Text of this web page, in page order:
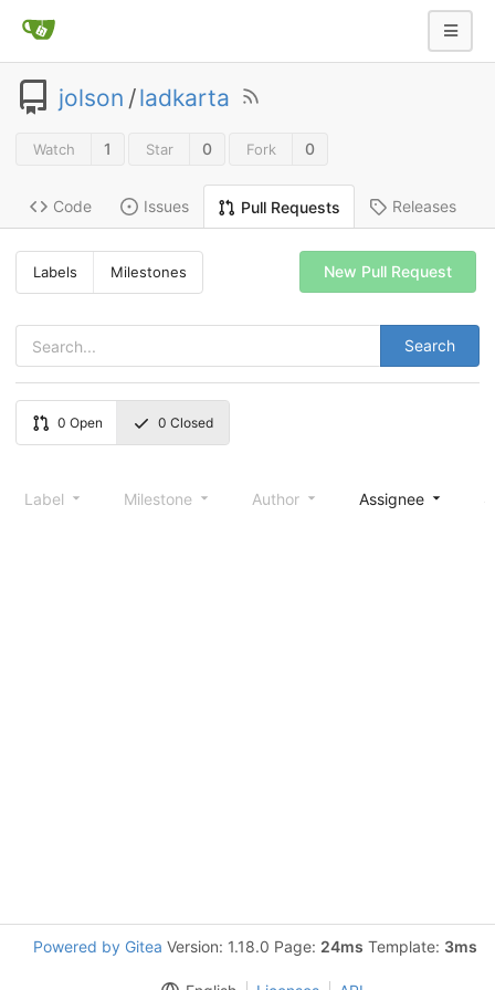
jolson /ladkarta
Watch 1 Star 0 Fork 0
Code Issues Pull Requests Releases
Labels Milestones
Search
New Pull Request
0 Open 0 Closed
Label Milestone Author Assignee
Powered by Gitea Version: 1.18.0 Page: 24ms Template: 3ms